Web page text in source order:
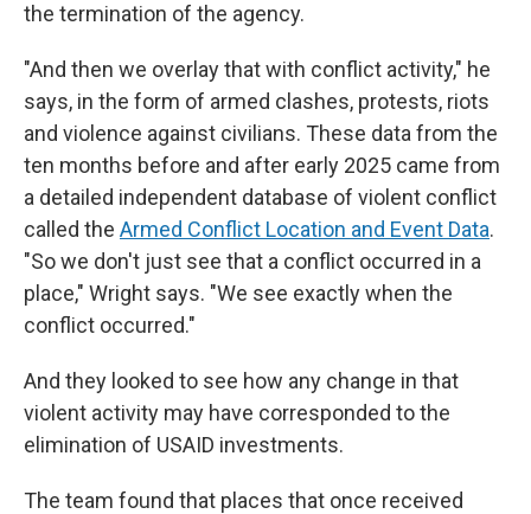
the termination of the agency.
"And then we overlay that with conflict activity," he
says, in the form of armed clashes, protests, riots
and violence against civilians. These data from the
ten months before and after early 2025 came from
a detailed independent database of violent conflict
called the Armed Conflict Location and Event Data.
"So we don't just see that a conflict occurred in a
place," Wright says. "We see exactly when the
conflict occurred."
And they looked to see how any change in that
violent activity may have corresponded to the
elimination of USAID investments.
The team found that places that once received